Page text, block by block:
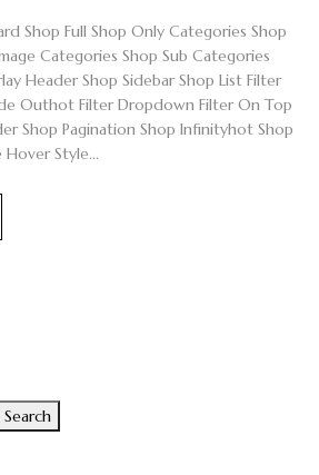
Search
Shop Full Shop Only Categories Shop
Categories Shop Sub Categories
Header Shop Sidebar Shop List Filter
Outhot Filter Dropdown Filter On Top
Shop Pagination Shop Infinityhot Shop
Style...